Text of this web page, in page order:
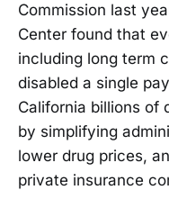
Commission last
Center found that
including long term
disabled a single
California billions of
by simplifying
lower drug prices,
private insurance